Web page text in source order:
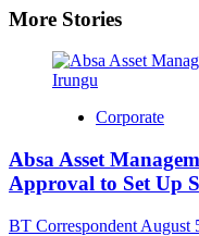
More Stories
Corporate
Absa Asset
Approval to Set Up
BT Correspondent August